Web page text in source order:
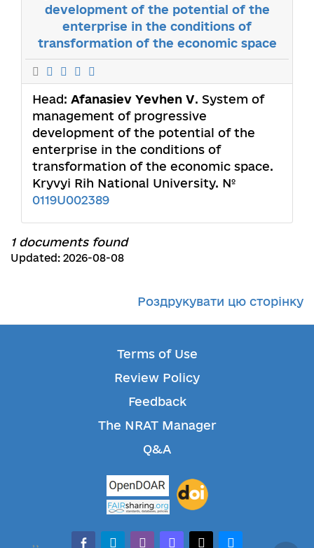
development of the potential of the
enterprise in the conditions of
transformation of the economic space
Head: Afanasiev Yevhen V. System of
management of progressive
development of the potential of the
enterprise in the conditions of
transformation of the economic space.
Kryvyi Rih National University. №
0119U002389
1 documents found
Updated: 2026-08-08
Роздрукувати цю сторінку
Terms of Use
Review Policy
Feedback
The NRAT Manager
Q&A
facebook-alt
telegramwhatsappmastodonthreadsbluesky